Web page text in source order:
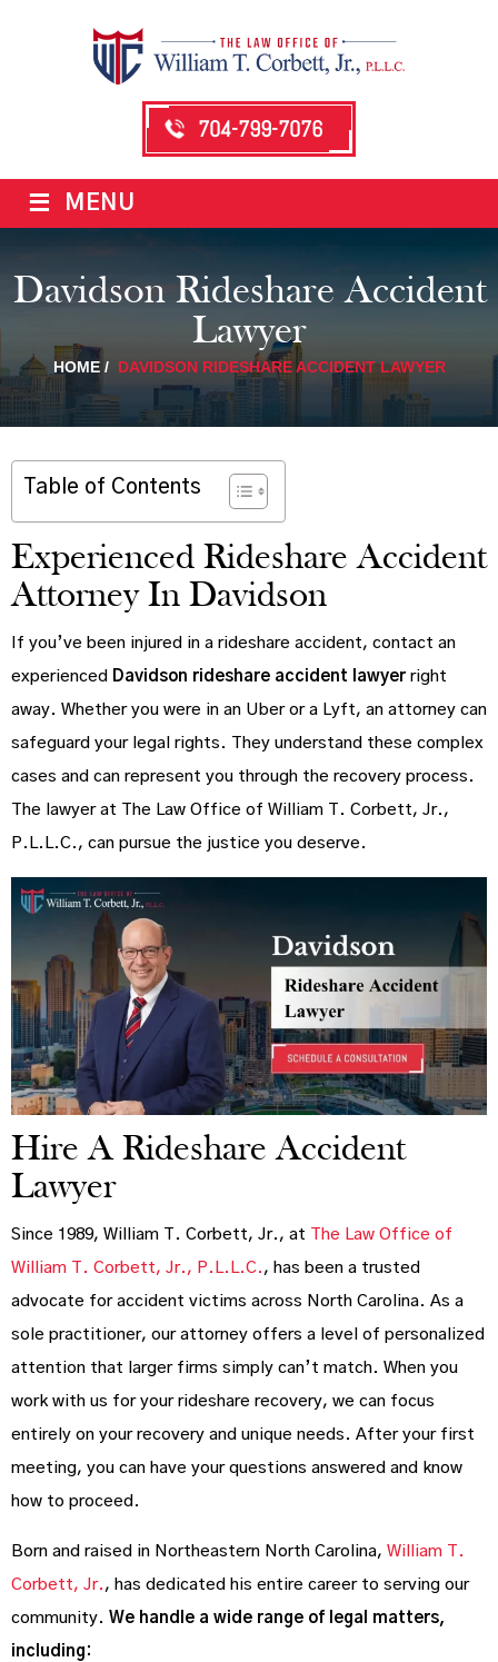
704-799-7076
≡ MENU
Davidson Rideshare Accident
Lawyer
HOME/ DAVIDSON RIDESHARE ACCIDENT LAWYER
Table of Contents
Experienced Rideshare Accident
Attorney In Davidson
If you’ve been injured in a rideshare accident, contact an
experienced Davidson rideshare accident lawyer right
away. Whether you were in an Uber or a Lyft, an attorney can
safeguard your legal rights. They understand these complex
cases and can represent you through the recovery process.
The lawyer at The Law Office of William T. Corbett, Jr.,
P.L.L.C., can pursue the justice you deserve.
Hire A Rideshare Accident
Lawyer
Since 1989, William T. Corbett, Jr., at The Law Office of
William T. Corbett, Jr., P.L.L.C. , has been a trusted
advocate for accident victims across North Carolina. As a
sole practitioner, our attorney offers a level of personalized
attention that larger firms simply can’t match. When you
work with us for your rideshare recovery, we can focus
entirely on your recovery and unique needs. After your first
meeting, you can have your questions answered and know
how to proceed.
Born and raised in Northeastern North Carolina, William T.
Corbett, Jr. , has dedicated his entire career to serving our
community. We handle a wide range of legal matters,
including: